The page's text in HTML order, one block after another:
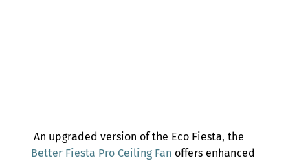
An upgraded version of the Eco Fiesta, the
Better Fiesta Pro Ceiling Fan offers enhanced